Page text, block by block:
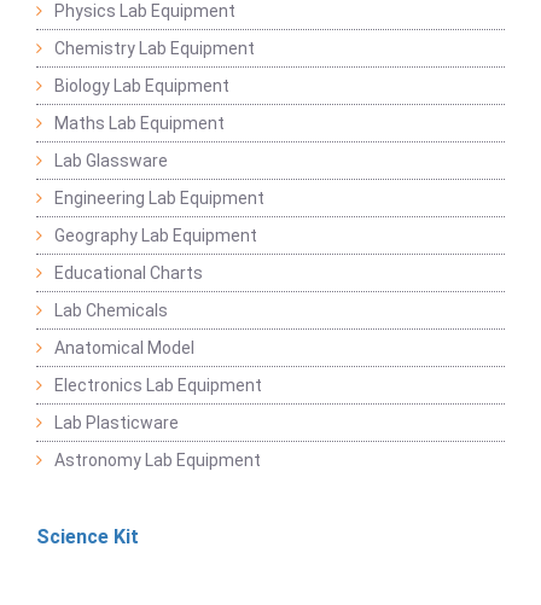
Physics Lab Equipment
Chemistry Lab Equipment
Biology Lab Equipment
Maths Lab Equipment
Lab Glassware
Engineering Lab Equipment
Geography Lab Equipment
Educational Charts
Lab Chemicals
Anatomical Model
Electronics Lab Equipment
Lab Plasticware
Astronomy Lab Equipment
Science Kit